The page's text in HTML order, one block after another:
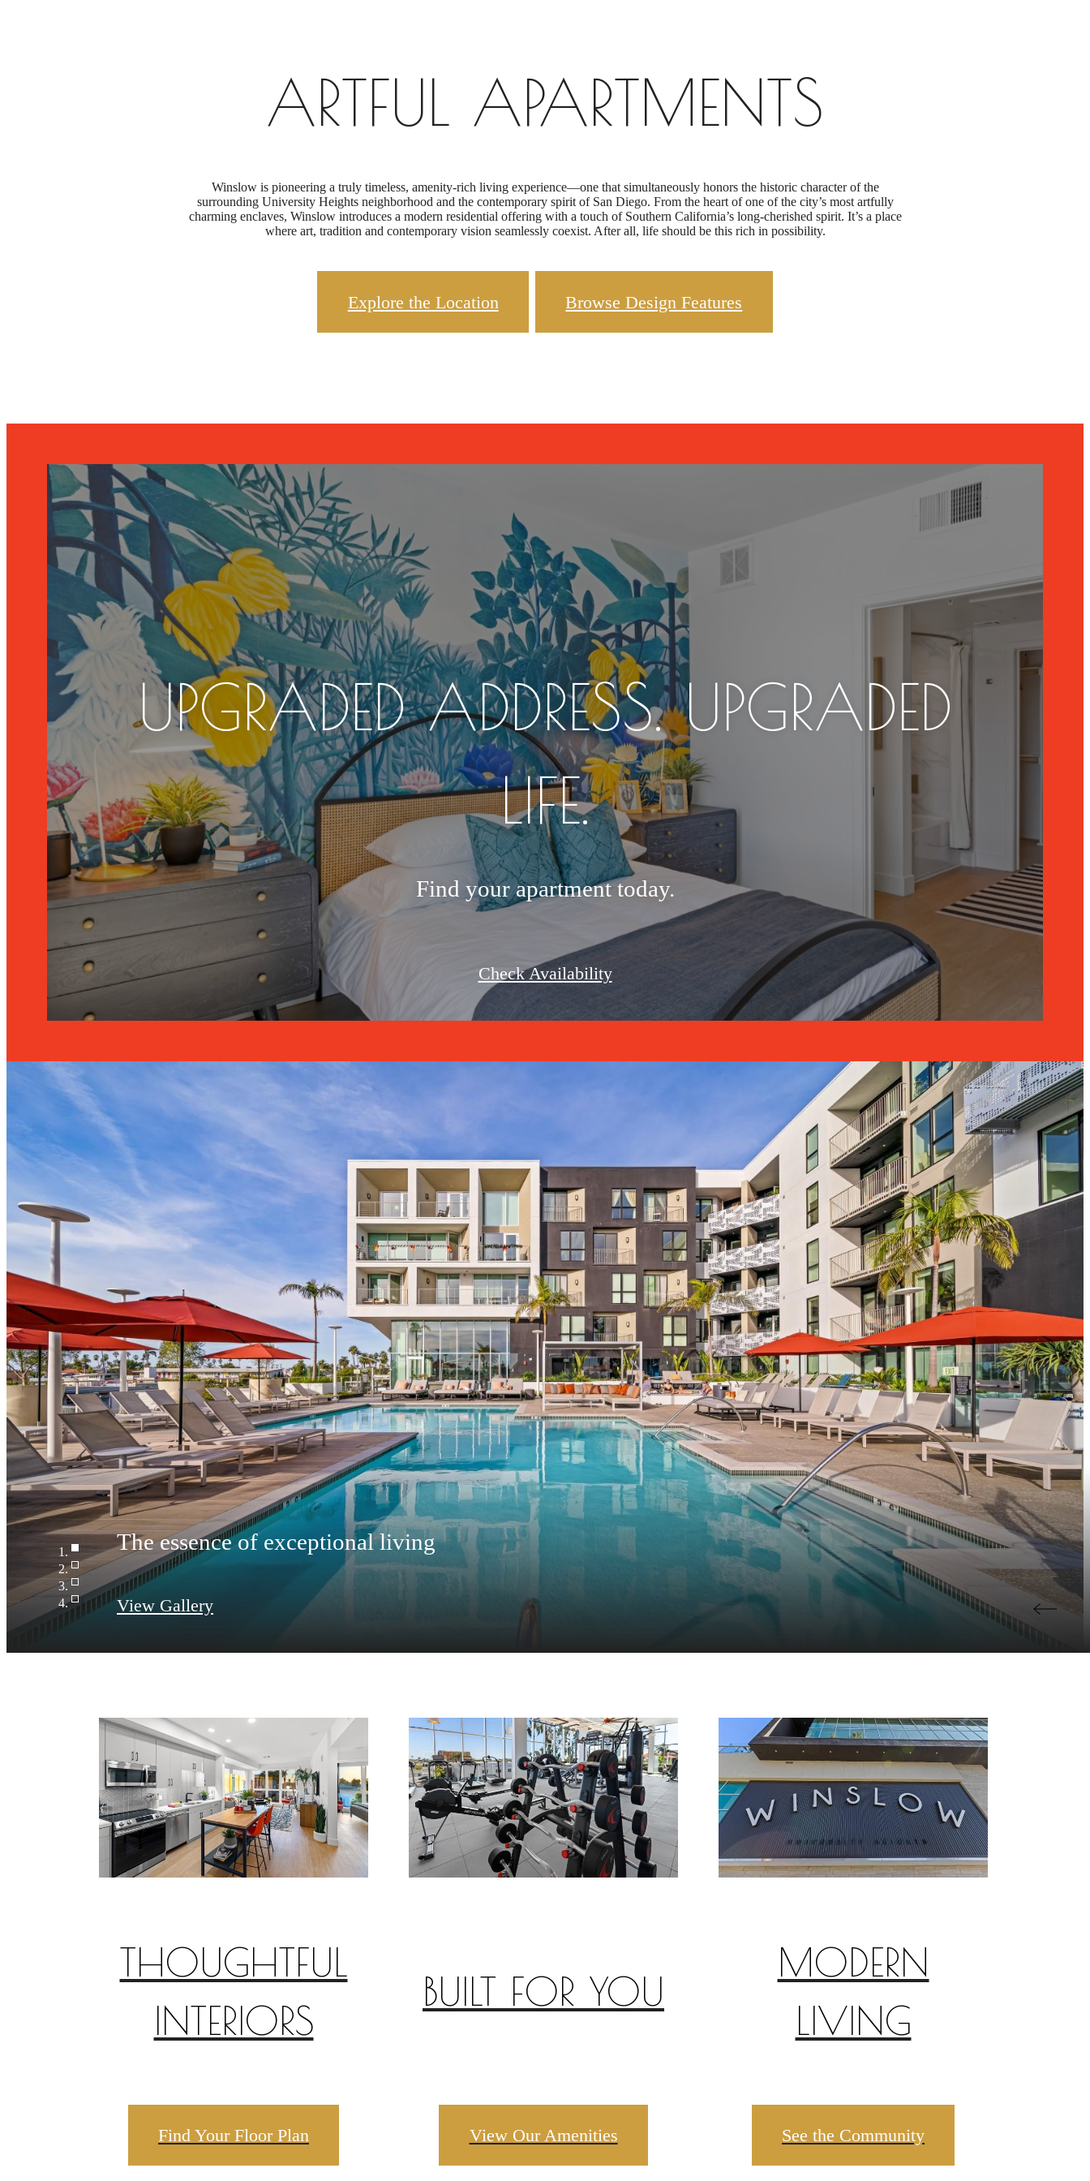
ARTFUL APARTMENTS
Winslow is pioneering a truly timeless, amenity-rich living experience—one that simultaneously honors the historic character of the
surrounding University Heights neighborhood and the contemporary spirit of San Diego. From the heart of one of the city’s most artfully
charming enclaves, Winslow introduces a modern residential offering with a touch of Southern California’s long-cherished spirit. It’s a place
where art, tradition and contemporary vision seamlessly coexist. After all, life should be this rich in possibility.
Explore the Location Browse Design Features
UPGRADED ADDRESS. UPGRADED
LIFE.
Find your apartment today.
Check Availability
View Gallery
THOUGHTFUL
INTERIORS
Find Your Floor Plan
BUILT FOR YOU
View Our Amenities
MODERN
LIVING
See the Community